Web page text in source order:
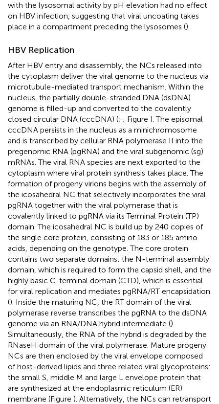
with the lysosomal activity by pH elevation had no effect
on HBV infection, suggesting that viral uncoating takes
place in a compartment preceding the lysosomes ().
HBV Replication
After HBV entry and disassembly, the NCs released into
the cytoplasm deliver the viral genome to the nucleus via
microtubule-mediated transport mechanism. Within the
nucleus, the partially double-stranded DNA (dsDNA)
genome is filled-up and converted to the covalently
closed circular DNA (cccDNA) (; ; Figure ). The episomal
cccDNA persists in the nucleus as a minichromosome
and is transcribed by cellular RNA polymerase II into the
pregenomic RNA (pgRNA) and the viral subgenomic (sg)
mRNAs. The viral RNA species are next exported to the
cytoplasm where viral protein synthesis takes place. The
formation of progeny virions begins with the assembly of
the icosahedral NC that selectively incorporates the viral
pgRNA together with the viral polymerase that is
covalently linked to pgRNA via its Terminal Protein (TP)
domain. The icosahedral NC is build up by 240 copies of
the single core protein, consisting of 183 or 185 amino
acids, depending on the genotype. The core protein
contains two separate domains: the N-terminal assembly
domain, which is required to form the capsid shell, and the
highly basic C-terminal domain (CTD), which is essential
for viral replication and mediates pgRNA/RT encapsidation
(). Inside the maturing NC, the RT domain of the viral
polymerase reverse transcribes the pgRNA to the dsDNA
genome via an RNA/DNA hybrid intermediate ().
Simultaneously, the RNA of the hybrid is degraded by the
RNaseH domain of the viral polymerase. Mature progeny
NCs are then enclosed by the viral envelope composed
of host-derived lipids and three related viral glycoproteins:
the small S, middle M and large L envelope protein that
are synthesized at the endoplasmic reticulum (ER)
membrane (Figure ). Alternatively, the NCs can retransport